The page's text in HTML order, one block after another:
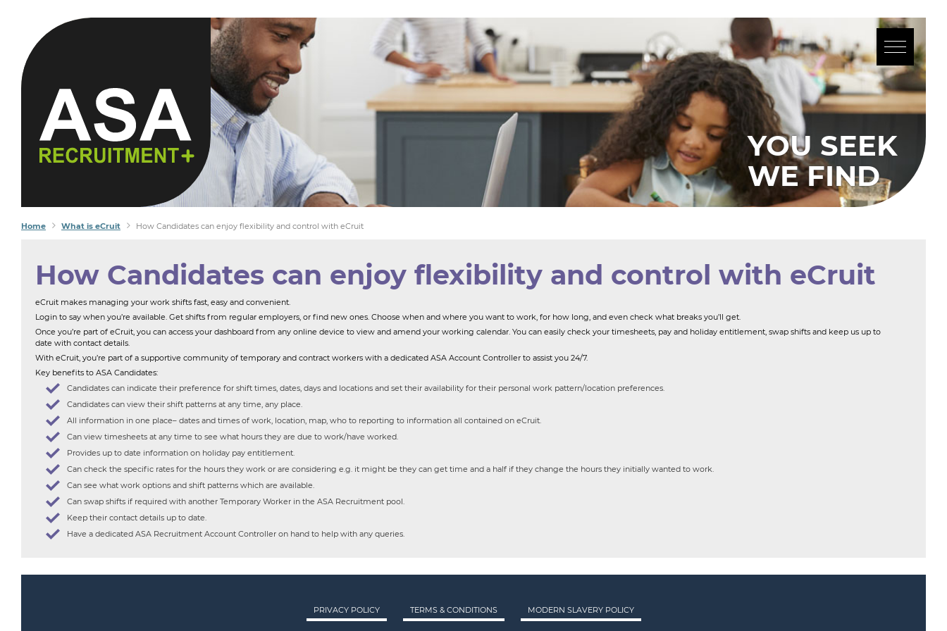
YOU SEEK
WE FIND
Home What is eCruit How Candidates can enjoy flexibility and control with eCruit
How Candidates can enjoy flexibility and control with eCruit
eCruit makes managing your work shifts fast, easy and convenient.
Login to say when you’re available. Get shifts from regular employers, or find new ones. Choose when and where you want to work, for how long, and even check what breaks you’ll get.
Once you’re part of eCruit, you can access your dashboard from any online device to view and amend your working calendar. You can easily check your timesheets, pay and holiday entitlement, swap shifts and keep us up to
date with contact details.
With eCruit, you’re part of a supportive community of temporary and contract workers with a dedicated ASA Account Controller to assist you 24/7.
Key benefits to ASA Candidates:
Candidates can indicate their preference for shift times, dates, days and locations and set their availability for their personal work pattern/location preferences.
Candidates can view their shift patterns at any time, any place.
All information in one place– dates and times of work, location, map, who to reporting to information all contained on eCruit.
Can view timesheets at any time to see what hours they are due to work/have worked.
Provides up to date information on holiday pay entitlement.
Can check the specific rates for the hours they work or are considering e.g. it might be they can get time and a half if they change the hours they initially wanted to work.
Can see what work options and shift patterns which are available.
Can swap shifts if required with another Temporary Worker in the ASA Recruitment pool.
Keep their contact details up to date.
Have a dedicated ASA Recruitment Account Controller on hand to help with any queries.
PRIVACY POLICY TERMS & CONDITIONS MODERN SLAVERY POLICY